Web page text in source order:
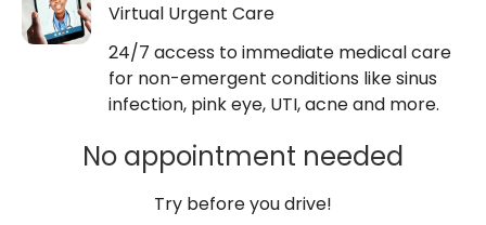
Virtual Urgent Care
24/7 access to immediate medical care
for non-emergent conditions like sinus
infection, pink eye, UTI, acne and more.
No appointment needed
Try before you drive!